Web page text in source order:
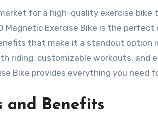
for a high-quality exercise
Magnetic Exercise Bike is the
that make it a standout option
riding, customizable workouts, and
Bike provides everything you need
and Benefits